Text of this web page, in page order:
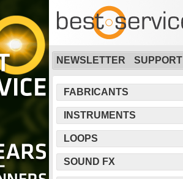
NEWSLETTER SUPPORT
FABRICANTS
INSTRUMENTS
LOOPS
SOUND FX